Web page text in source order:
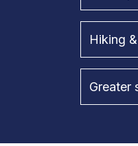
Hiking
Greater